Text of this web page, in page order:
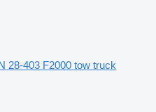
28-403 F2000 tow truck